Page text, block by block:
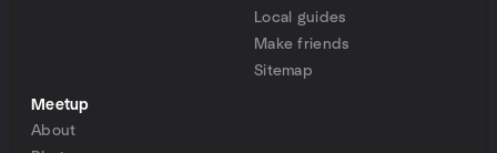
Local guides
Make friends
Sitemap
Meetup
About